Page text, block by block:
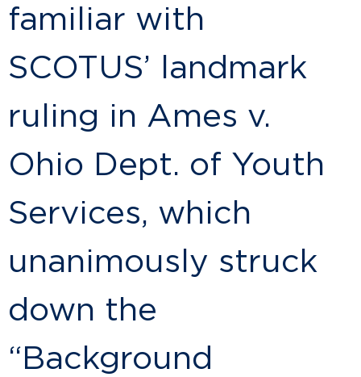
familiar with
SCOTUS’ landmark
ruling in Ames v.
Ohio Dept. of Youth
Services, which
unanimously struck
down the
“Background